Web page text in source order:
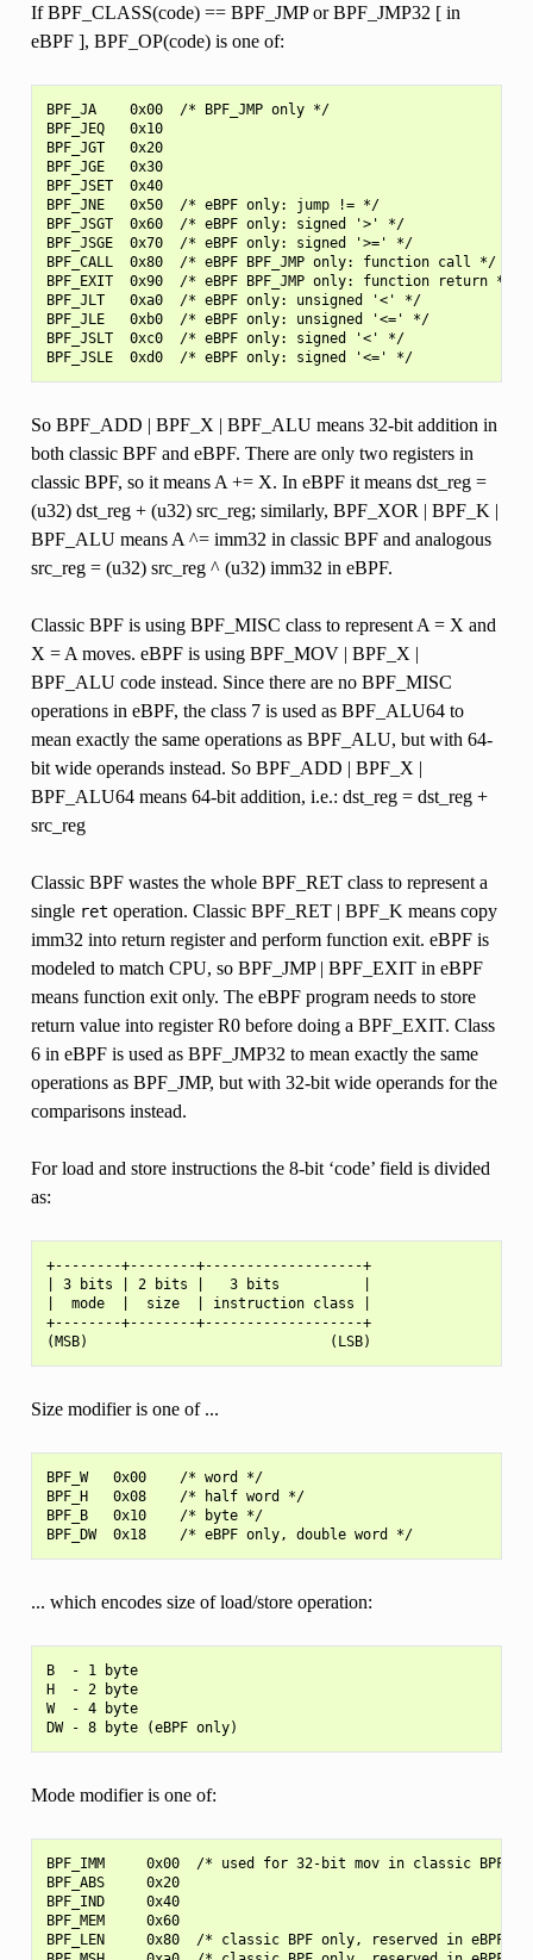
If BPF_CLASS(code) == BPF_JMP or BPF_JMP32 [ in
eBPF ], BPF_OP(code) is one of:
BPF_JA    0x00  /* BPF_JMP only */
BPF_JEQ   0x10
BPF_JGT   0x20
BPF_JGE   0x30
BPF_JSET  0x40
BPF_JNE   0x50  /* eBPF only: jump != */
BPF_JSGT  0x60  /* eBPF only: signed '>' */
BPF_JSGE  0x70  /* eBPF only: signed '>=' */
BPF_CALL  0x80  /* eBPF BPF_JMP only: function call */
BPF_EXIT  0x90  /* eBPF BPF_JMP only: function return */
BPF_JLT   0xa0  /* eBPF only: unsigned '<' */
BPF_JLE   0xb0  /* eBPF only: unsigned '<=' */
BPF_JSLT  0xc0  /* eBPF only: signed '<' */
BPF_JSLE  0xd0  /* eBPF only: signed '<=' */
So BPF_ADD | BPF_X | BPF_ALU means 32-bit addition in
both classic BPF and eBPF. There are only two registers in
classic BPF, so it means A += X. In eBPF it means dst_reg =
(u32) dst_reg + (u32) src_reg; similarly, BPF_XOR | BPF_K |
BPF_ALU means A ^= imm32 in classic BPF and analogous
src_reg = (u32) src_reg ^ (u32) imm32 in eBPF.
Classic BPF is using BPF_MISC class to represent A = X and
X = A moves. eBPF is using BPF_MOV | BPF_X |
BPF_ALU code instead. Since there are no BPF_MISC
operations in eBPF, the class 7 is used as BPF_ALU64 to
mean exactly the same operations as BPF_ALU, but with 64-
bit wide operands instead. So BPF_ADD | BPF_X |
BPF_ALU64 means 64-bit addition, i.e.: dst_reg = dst_reg +
src_reg
Classic BPF wastes the whole BPF_RET class to represent a
single ret operation. Classic BPF_RET | BPF_K means copy
imm32 into return register and perform function exit. eBPF is
modeled to match CPU, so BPF_JMP | BPF_EXIT in eBPF
means function exit only. The eBPF program needs to store
return value into register R0 before doing a BPF_EXIT. Class
6 in eBPF is used as BPF_JMP32 to mean exactly the same
operations as BPF_JMP, but with 32-bit wide operands for the
comparisons instead.
For load and store instructions the 8-bit ‘code’ field is divided
as:
+--------+--------+-------------------+
| 3 bits | 2 bits |   3 bits          |
|  mode  |  size  | instruction class |
+--------+--------+-------------------+
Size modifier is one of ...
BPF_W   0x00    /* word */
BPF_H   0x08    /* half word */
BPF_B   0x10    /* byte */
BPF_DW  0x18    /* eBPF only, double word */
... which encodes size of load/store operation:
B  - 1 byte
H  - 2 byte
W  - 4 byte
Mode modifier is one of:
BPF_IMM     0x00  /* used for 32-bit mov in classic BPF
BPF_ABS     0x20
BPF_IND     0x40
BPF_MEM     0x60
BPF_LEN     0x80  /* classic BPF only, reserved in eBPF */